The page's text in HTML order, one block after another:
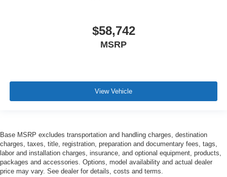
$58,742
MSRP
View Vehicle
Base MSRP excludes transportation and handling charges, destination
charges, taxes, title, registration, preparation and documentary fees, tags,
labor and installation charges, insurance, and optional equipment, products,
packages and accessories. Options, model availability and actual dealer
price may vary. See dealer for details, costs and terms.